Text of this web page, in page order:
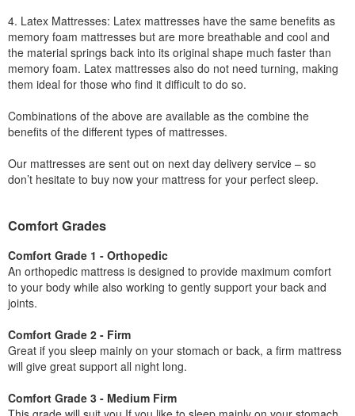
4. Latex Mattresses: Latex mattresses have the same benefits as
memory foam mattresses but are more breathable and cool and
the material springs back into its original shape much faster than
memory foam. Latex mattresses also do not need turning, making
them ideal for those who find it difficult to do so.
Combinations of the above are available as the combine the
benefits of the different types of mattresses.
Our mattresses are sent out on next day delivery service – so
don’t hesitate to buy now your mattress for your perfect sleep.
Comfort Grades
Comfort Grade 1 - Orthopedic
An orthopedic mattress is designed to provide maximum comfort
to your body while also working to gently support your back and
joints.
Comfort Grade 2 - Firm
Great if you sleep mainly on your stomach or back, a firm mattress
will give great support all night long.
Comfort Grade 3 - Medium Firm